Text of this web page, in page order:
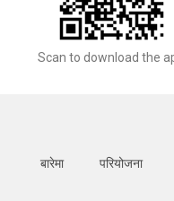
Scan to download the
बारेमा परियोजना